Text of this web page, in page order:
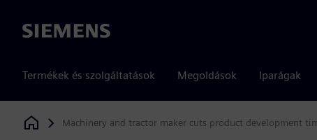
Siemens
Termékek és szolgáltatások Megoldások Iparágak
Siemens Digital Industries Software
Machinery and tractor maker cuts product development